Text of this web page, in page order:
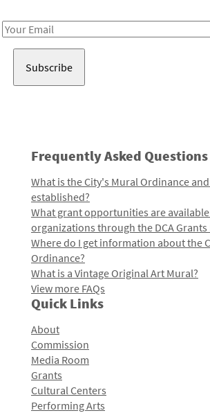
Email
Frequently Asked Questions
What is the City's Mural Ordinance
established?
What grant opportunities are
organizations through the DCA Grants
Where do I get information about the
Ordinance?
What is a Vintage Original Art Mural?
View more FAQs
Quick Links
About
Commission
Media Room
Grants
Cultural Centers
Performing Arts